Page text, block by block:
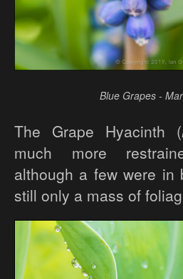
Blue Grapes -
The Grape Hyacinth (
much more
although a few were in
still only a mass of